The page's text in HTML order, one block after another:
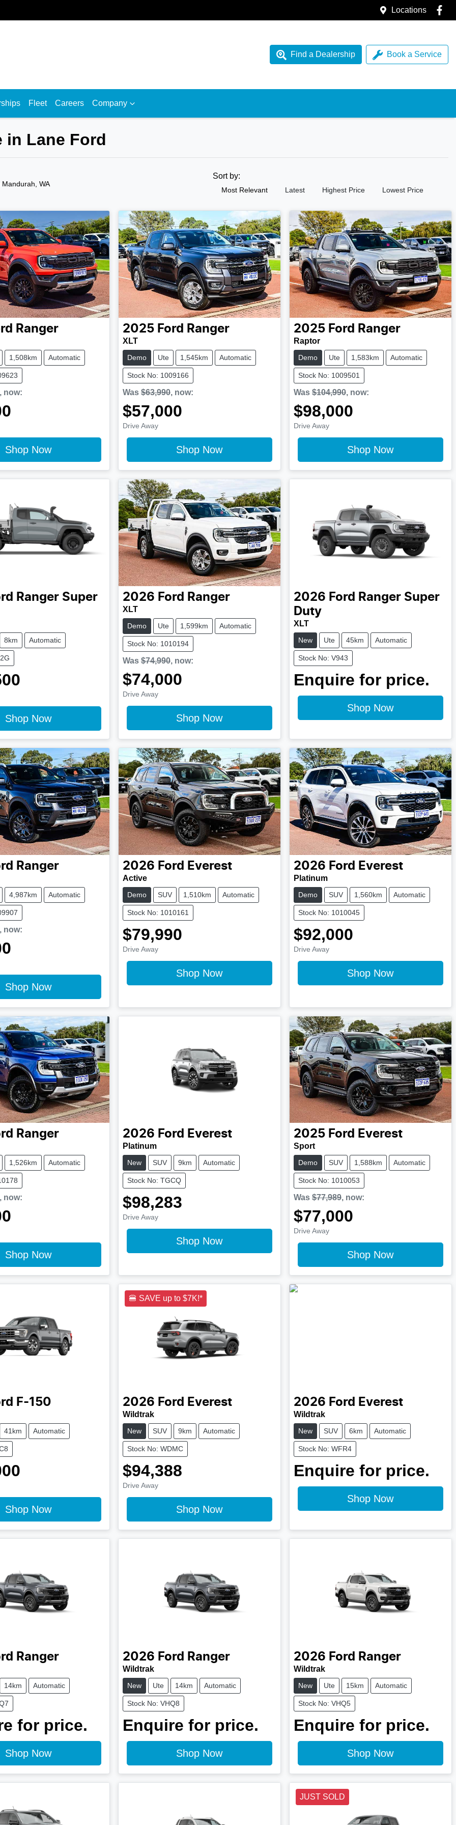
Locations
Find a Dealership Book a Service
Fleet Careers Company
in Lane Ford
Mandurah, WA
Sort by:
Most Relevant Latest Highest Price Lowest Price
Ranger
1,508km Automatic
, now:
Shop Now
2025 Ford Ranger
XLT
Demo Ute 1,545km Automatic
Stock No: 1009166
Was $63,990, now:
$57,000
Drive Away
Shop Now
2025 Ford Ranger
Raptor
Demo Ute 1,583km Automatic
Stock No: 1009501
Was $104,990, now:
$98,000
Drive Away
Shop Now
Ranger Super
8km Automatic
Shop Now
2026 Ford Ranger
XLT
Demo Ute 1,599km Automatic
Stock No: 1010194
Was $74,990, now:
$74,000
Drive Away
Shop Now
2026 Ford
Ranger Super
Duty
XLT
New Ute 45km Automatic
Stock No: V943
Enquire for price.
Shop Now
Ranger
4,987km Automatic
, now:
Shop Now
2026 Ford Everest
Active
Demo SUV 1,510km Automatic
Stock No: 1010161
$79,990
Drive Away
Shop Now
2026 Ford Everest
Platinum
Demo SUV 1,560km Automatic
Stock No: 1010045
$92,000
Drive Away
Shop Now
Ranger
1,526km Automatic
, now:
Shop Now
2026 Ford Everest
Platinum
New SUV 9km Automatic
Stock No: TGCQ
$98,283
Drive Away
Shop Now
2025 Ford Everest
Sport
Demo SUV 1,588km Automatic
Stock No: 1010053
Was $77,989, now:
$77,000
Drive Away
Shop Now
F-150
41km Automatic
Shop Now
🍔 SAVE up to $7K!*
2026 Ford Everest
Wildtrak
New SUV 9km Automatic
Stock No: WDMC
$94,388
Drive Away
Shop Now
2026 Ford Everest
Wildtrak
New SUV 6km Automatic
Stock No: WFR4
Enquire for price.
Shop Now
Ranger
14km Automatic
for price.
Shop Now
2026 Ford Ranger
Wildtrak
New Ute 14km Automatic
Stock No: VHQ8
Enquire for price.
Shop Now
2026 Ford Ranger
Wildtrak
New Ute 15km Automatic
Stock No: VHQ5
Enquire for price.
Shop Now
JUST SOLD